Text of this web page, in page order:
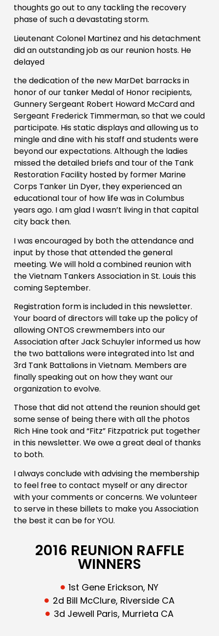
thoughts go out to any tackling the recovery
phase of such a devastating storm.
Lieutenant Colonel Martinez and his detachment
did an outstanding job as our reunion hosts. He
delayed
the dedication of the new MarDet barracks in
honor of our tanker Medal of Honor recipients,
Gunnery Sergeant Robert Howard McCard and
Sergeant Frederick Timmerman, so that we could
participate. His static displays and allowing us to
mingle and dine with his staff and students were
beyond our expectations. Although the ladies
missed the detailed briefs and tour of the Tank
Restoration Facility hosted by former Marine
Corps Tanker Lin Dyer, they experienced an
educational tour of how life was in Columbus
years ago. I am glad I wasn’t living in that capital
city back then.
I was encouraged by both the attendance and
input by those that attended the general
meeting. We will hold a combined reunion with
the Vietnam Tankers Association in St. Louis this
coming September.
Registration form is included in this newsletter.
Your board of directors will take up the policy of
allowing ONTOS crewmembers into our
Association after Jack Schuyler informed us how
the two battalions were integrated into 1st and
3rd Tank Battalions in Vietnam. Members are
finally speaking out on how they want our
organization to evolve.
Those that did not attend the reunion should get
some sense of being there with all the photos
Rich Hine took and “Fitz” Fitzpatrick put together
in this newsletter. We owe a great deal of thanks
to both.
I always conclude with advising the membership
to feel free to contact myself or any director
with your comments or concerns. We volunteer
to serve in these billets to make you Association
the best it can be for YOU.
2016 REUNION RAFFLE
WINNERS
1st Gene Erickson, NY
2d Bill McClure, Riverside CA
3d Jewell Paris, Murrieta CA